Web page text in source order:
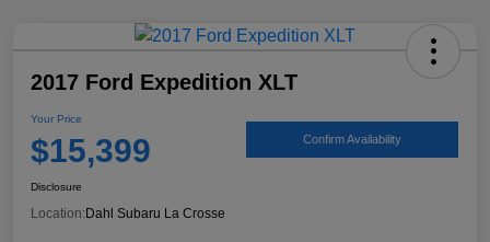
2017 Ford Expedition XLT
Your Price
$15,399 Confirm Availability
Disclosure
Location:Dahl Subaru La Crosse